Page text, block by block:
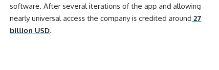
software. After several iterations of the app and allowing
nearly universal access the company is credited around 27
billion USD.